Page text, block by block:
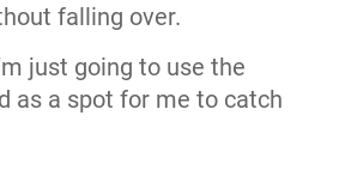
falling over.
just going to use the
as a spot for me to catch